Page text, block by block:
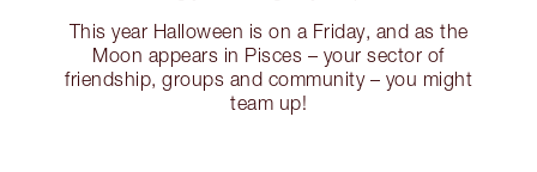
This year Halloween is on a Friday, and as the
Moon appears in Pisces – your sector of
friendship, groups and community – you might
team up!